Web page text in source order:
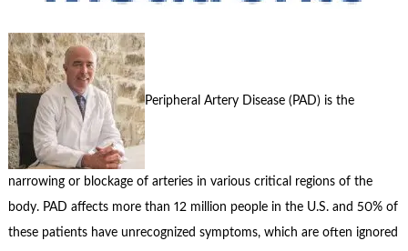
Peripheral Artery Disease (PAD) is the
narrowing or blockage of arteries in various critical regions of the
body. PAD affects more than 12 million people in the U.S. and 50% of
these patients have unrecognized symptoms, which are often ignored